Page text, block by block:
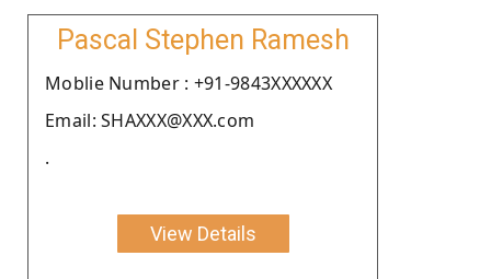
Pascal Stephen Ramesh
Moblie Number : +91-9843XXXXXX
Email: SHAXXX@XXX.com
.
View Details